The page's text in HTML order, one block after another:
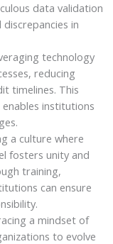
data validation
in
technology
reducing
timelines. This
institutions
a culture where
fosters unity and
training,
can ensure
a mindset of
to evolve